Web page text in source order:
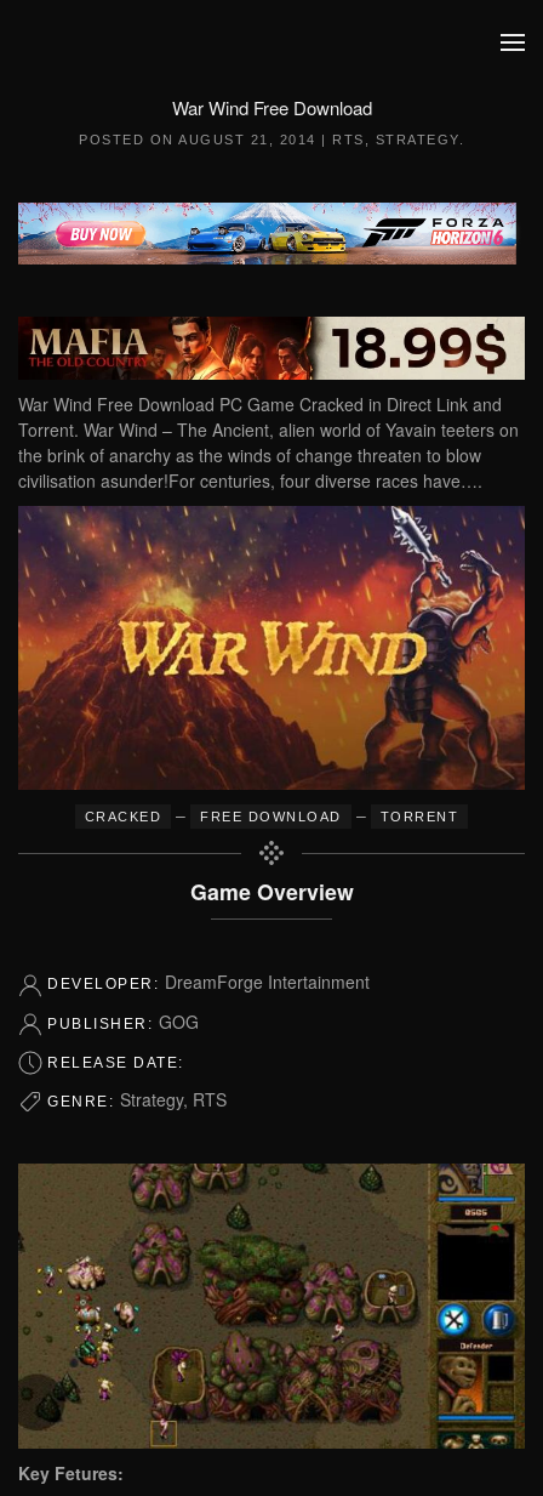
War Wind Free Download
POSTED ON AUGUST 21, 2014 | RTS STRATEGY
War Wind Free Download PC Game Cracked in Direct Link and
Torrent. War Wind – The Ancient, alien world of Yavain teeters on
the brink of anarchy as the winds of change threaten to blow
civilisation asunder!For centuries, four diverse races have….
CRACKED – FREE DOWNLOAD – TORRENT
Game Overview
DEVELOPER: DreamForge Intertainment
PUBLISHER: GOG
RELEASE DATE:
GENRE: Strategy, RTS
Key Fetures: